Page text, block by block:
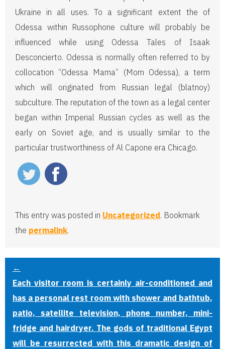
Ukraine in all uses. To a significant extent the of
Odessa within Russophone culture will probably be
influenced while using Odessa Tales of Isaak
Desconcierto. Odessa is normally often referred to by
collocation “Odessa Mama” (Mom Odessa), a term
which will originated from Russian legal (blatnoy)
subculture. The reputation of the town as a legal center
began within Imperial Russian cycles as well as the
early on Soviet age, and is usually similar to the
particular trustworthiness of Al Capone era Chicago.
This entry was posted in Uncategorized. Bookmark
the permalink.
←
Each visitor room is certainly air-conditioned and
has a personal rest room with shower and bathtub,
patio, satellite television, phone number, mini-
fridge and hairdryer. The gods of traditional Egypt
will be resurrected with this dramatic design of